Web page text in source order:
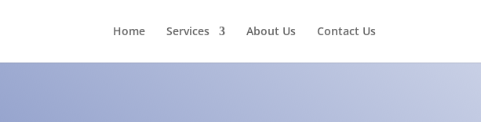
Home Services About Us Contact Us